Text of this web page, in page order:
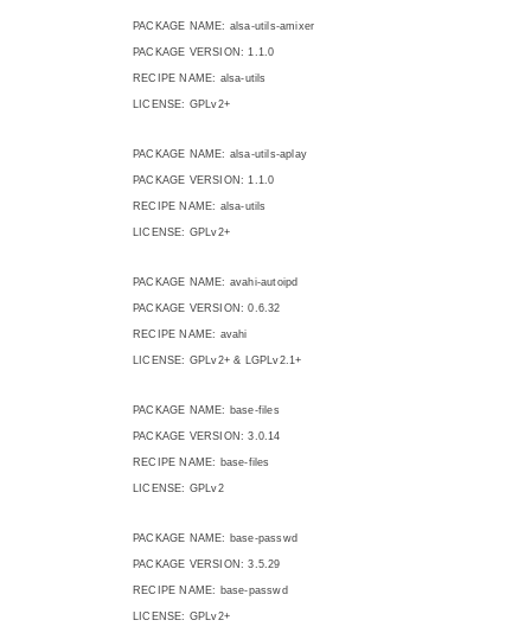
PACKAGE NAME: alsa-utils-amixer
PACKAGE VERSION: 1.1.0
RECIPE NAME: alsa-utils
LICENSE: GPLv2+
PACKAGE NAME: alsa-utils-aplay
PACKAGE VERSION: 1.1.0
RECIPE NAME: alsa-utils
LICENSE: GPLv2+
PACKAGE NAME: avahi-autoipd
PACKAGE VERSION: 0.6.32
RECIPE NAME: avahi
LICENSE: GPLv2+ & LGPLv2.1+
PACKAGE NAME: base-files
PACKAGE VERSION: 3.0.14
RECIPE NAME: base-files
LICENSE: GPLv2
PACKAGE NAME: base-passwd
PACKAGE VERSION: 3.5.29
RECIPE NAME: base-passwd
LICENSE: GPLv2+